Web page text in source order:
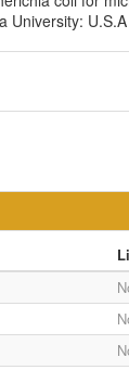
University: U.S.A